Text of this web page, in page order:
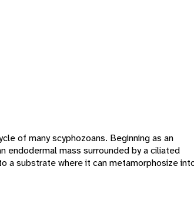
of many scyphozoans. Beginning as an
endodermal mass surrounded by a ciliated
a substrate where it can metamorphosize